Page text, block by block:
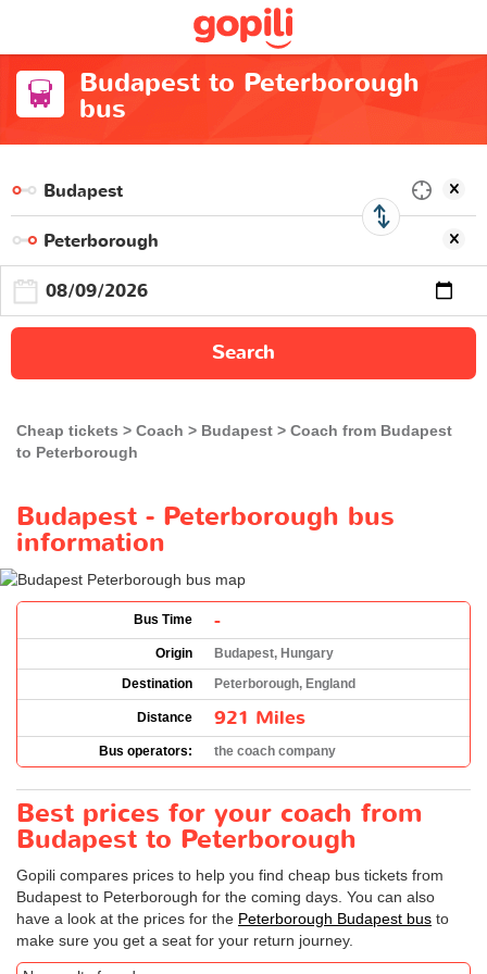
Budapest to Peterborough
bus
Search
Cheap tickets Coach Budapest
Coach from Budapest
to Peterborough
Budapest - Peterborough bus
information
Bus Time -
Origin
Budapest, Hungary
Destination
Peterborough, England
Distance 921 Miles
Bus operators: the coach company
Best prices for your coach from
Budapest to Peterborough
Gopili compares prices to help you find cheap bus tickets from
Budapest to Peterborough for the coming days. You can also
have a look at the prices for the Peterborough Budapest bus to
make sure you get a seat for your return journey.